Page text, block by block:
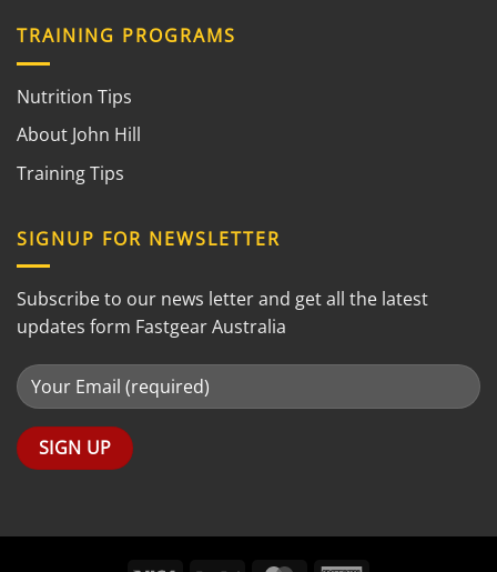
TRAINING PROGRAMS
Nutrition Tips
About John Hill
Training Tips
SIGNUP FOR NEWSLETTER
Subscribe to our news letter and get all the latest
updates form Fastgear Australia